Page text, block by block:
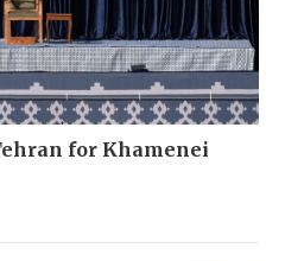
for Khamenei